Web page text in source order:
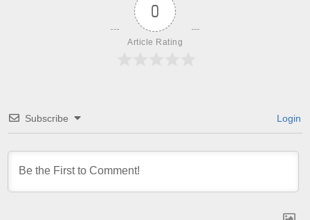
0
Article Rating
Subscribe Login